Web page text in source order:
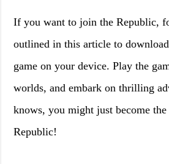
If you want to join the Republic,
outlined in this article to
game on your device. Play the
worlds, and embark on thrilling
knows, you might just become
Republic!